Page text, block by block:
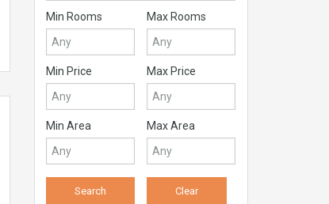
Min Rooms Max Rooms
Min Price Max Price
Min Area Max Area